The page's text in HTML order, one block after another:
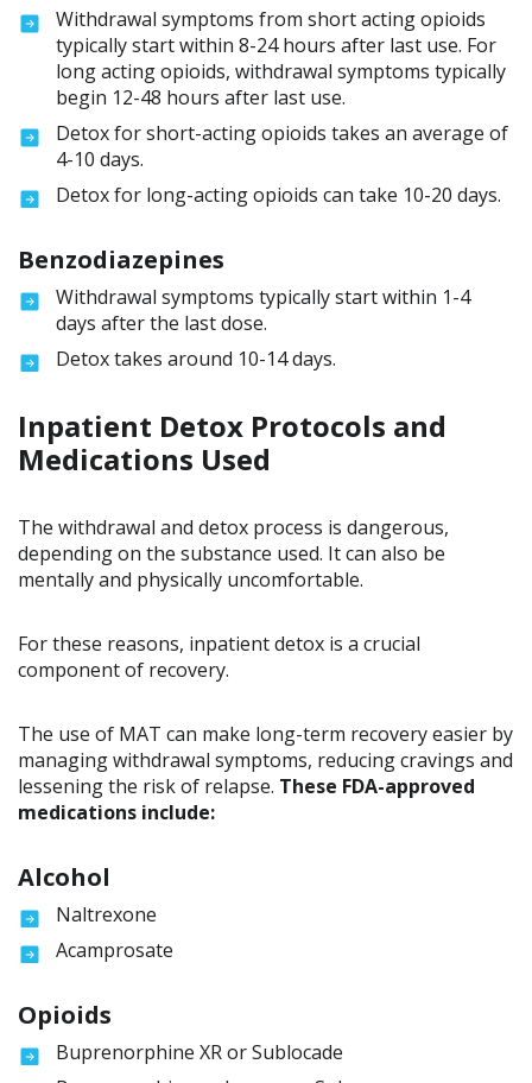
Withdrawal symptoms from short acting opioids
typically start within 8-24 hours after last use. For
long acting opioids, withdrawal symptoms typically
begin 12-48 hours after last use.
Detox for short-acting opioids takes an average of
4-10 days.
Detox for long-acting opioids can take 10-20 days.
Benzodiazepines
Withdrawal symptoms typically start within 1-4
days after the last dose.
Detox takes around 10-14 days.
Inpatient Detox Protocols and
Medications Used
The withdrawal and detox process is dangerous,
depending on the substance used. It can also be
mentally and physically uncomfortable.
For these reasons, inpatient detox is a crucial
component of recovery.
The use of MAT can make long-term recovery easier by
managing withdrawal symptoms, reducing cravings and
lessening the risk of relapse. These FDA-approved
medications include:
Alcohol
Naltrexone
Acamprosate
Opioids
Buprenorphine XR or Sublocade